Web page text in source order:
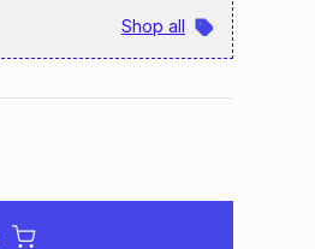
Shop all